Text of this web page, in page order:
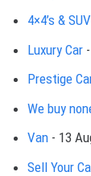
4×4’s & SUV
Luxury Car
Prestige
We buy
Van - 13
Sell Your